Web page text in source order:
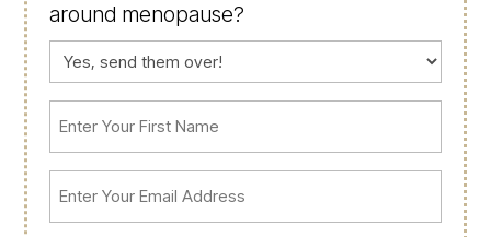
around menopause?
Consent
Name
(Required)